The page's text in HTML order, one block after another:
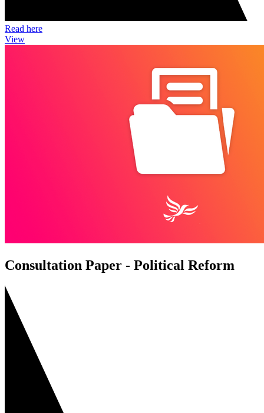
Read here
View
Consultation Paper - Political Reform